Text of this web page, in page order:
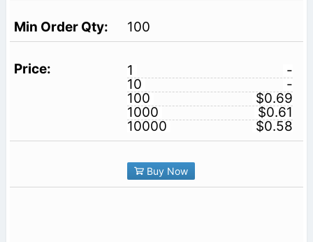
100
1
-
10
-
100
$0.69
1000
$0.61
10000
$0.58
Buy Now